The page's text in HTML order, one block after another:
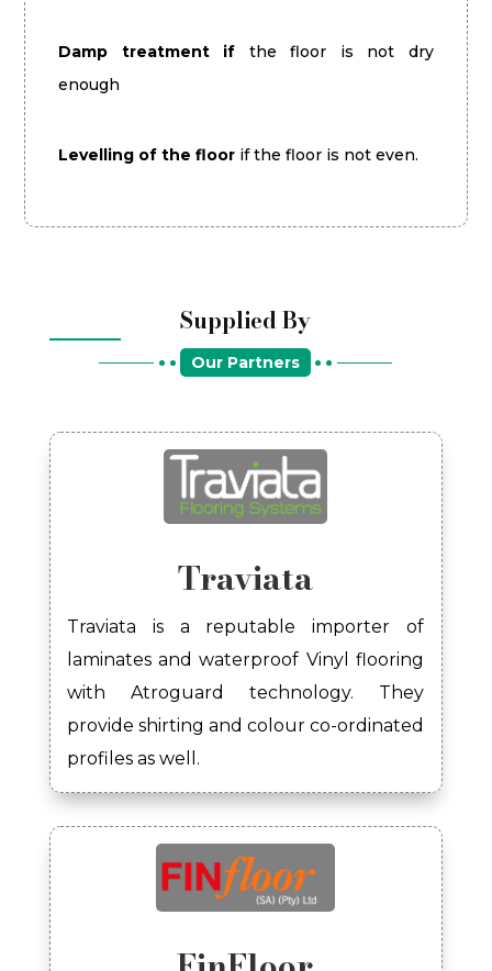
Damp treatment if the floor is not dry
enough
Levelling of the floor if the floor is not even.
Supplied By
Our Partners
Traviata
Traviata is a reputable importer of
laminates and waterproof Vinyl flooring
with Atroguard technology. They
provide shirting and colour co-ordinated
profiles as well.